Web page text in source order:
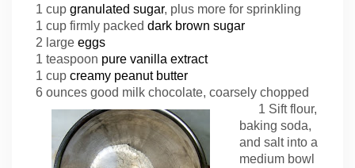
1 cup granulated sugar, plus more for sprinkling
1 cup firmly packed dark brown sugar
2 large eggs
1 teaspoon pure vanilla extract
1 cup creamy peanut butter
6 ounces good milk chocolate, coarsely chopped
1 Sift flour,
baking soda,
and salt into a
medium bowl